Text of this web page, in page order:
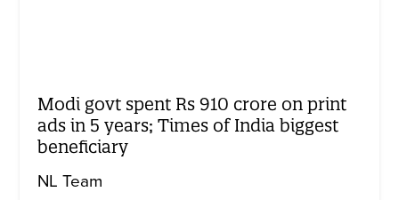
Modi govt spent Rs 910 crore on print
ads in 5 years; Times of India biggest
beneficiary
NL Team